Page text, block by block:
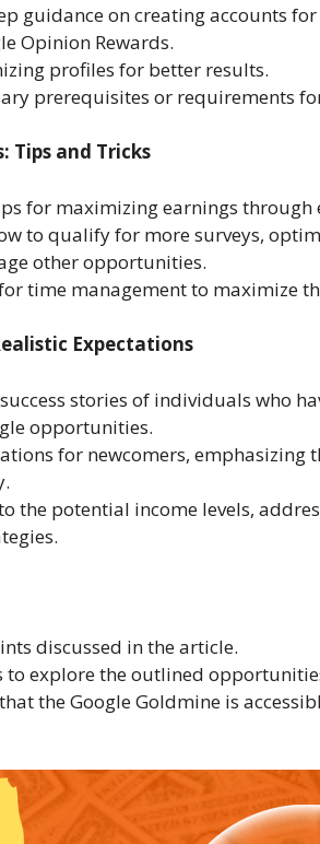
guidance on creating accounts
Opinion Rewards.
profiles for better results.
prerequisites or requirements
Tips and Tricks
for maximizing earnings through
to qualify for more surveys,
other opportunities.
time management to maximize
Expectations
stories of individuals who
opportunities.
for newcomers, emphasizing
the potential income levels,
discussed in the article.
to explore the outlined
the Google Goldmine is